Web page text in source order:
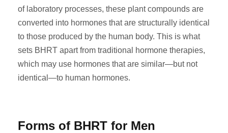
of laboratory processes, these plant compounds are
converted into hormones that are structurally identical
to those produced by the human body. This is what
sets BHRT apart from traditional hormone therapies,
which may use hormones that are similar—but not
identical—to human hormones.
Forms of BHRT for Men